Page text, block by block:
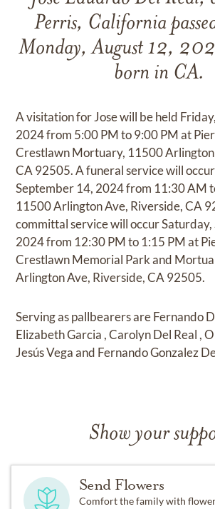
Perris, California
Monday, August 12,
born in CA.
A visitation for Jose will be held
2024 from 5:00 PM to 9:00 PM at
Crestlawn Mortuary, 11500 Arlington
CA 92505. A funeral service will
September 14, 2024 from 11:30 AM
11500 Arlington Ave, Riverside, CA
committal service will occur
2024 from 12:30 PM to 1:15 PM at
Crestlawn Memorial Park and
Arlington Ave, Riverside, CA 92505.
Serving as pallbearers are Fernando
Elizabeth Garcia , Carolyn Del Real ,
Jesús Vega and Fernando Gonzalez
Show your
Send Flowers
Comfort the family with